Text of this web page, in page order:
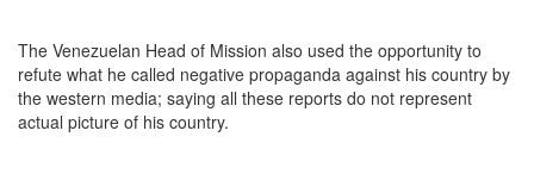
The Venezuelan Head of Mission also used the opportunity to
refute what he called negative propaganda against his country by
the western media; saying all these reports do not represent
actual picture of his country.